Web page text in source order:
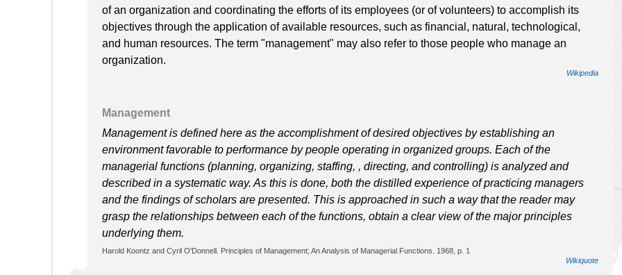
of an organization and coordinating the efforts of its employees (or of volunteers) to accomplish its
objectives through the application of available resources, such as financial, natural, technological,
and human resources. The term "management" may also refer to those people who manage an
organization.
Wikipedia
Management
Management is defined here as the accomplishment of desired objectives by establishing an
environment favorable to performance by people operating in organized groups. Each of the
managerial functions (planning, organizing, staffing, , directing, and controlling) is analyzed and
described in a systematic way. As this is done, both the distilled experience of practicing managers
and the findings of scholars are presented. This is approached in such a way that the reader may
grasp the relationships between each of the functions, obtain a clear view of the major principles
underlying them.
Harold Koontz and Cyril O'Donnell. Principles of Management; An Analysis of Managerial Functions. 1968, p. 1
Wikiquote